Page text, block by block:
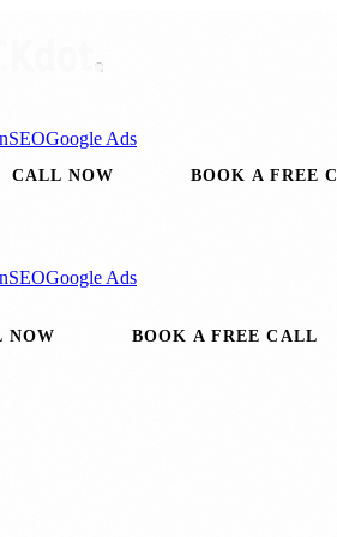
SEOGoogle Ads
CALL NOW BOOK A FREE
SEOGoogle Ads
NOW BOOK A FREE CALL